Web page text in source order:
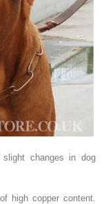
changes in dog
high copper content.